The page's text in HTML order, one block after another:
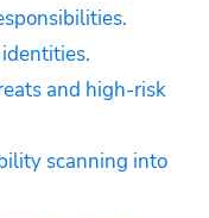
and high-risk
scanning into